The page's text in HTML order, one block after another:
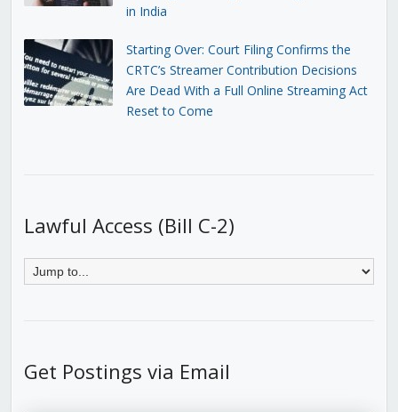
in India
Starting Over: Court Filing Confirms the
CRTC’s Streamer Contribution Decisions
Are Dead With a Full Online Streaming Act
Reset to Come
Lawful Access (Bill C-2)
Get Postings via Email